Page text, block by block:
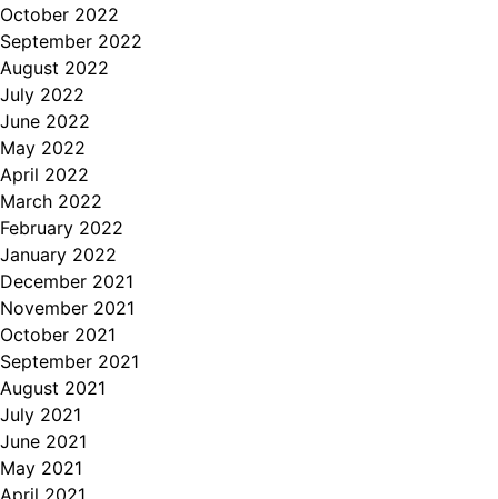
October 2022
September 2022
August 2022
July 2022
June 2022
May 2022
April 2022
March 2022
February 2022
January 2022
December 2021
November 2021
October 2021
September 2021
August 2021
July 2021
June 2021
May 2021
April 2021